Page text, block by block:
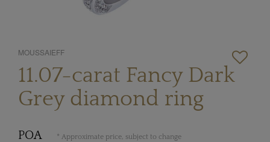
MOUSSAIEFF
11.07-carat Fancy Dark
Grey diamond ring
POA * Approximate price, subject to change